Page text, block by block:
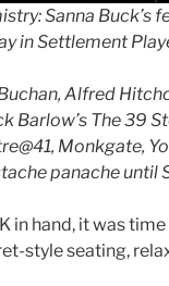
Sanna Buck’s
in Settlement
Alfred
Barlow’s The 39
Monkgate,
panache until
in hand, it was
style seating,